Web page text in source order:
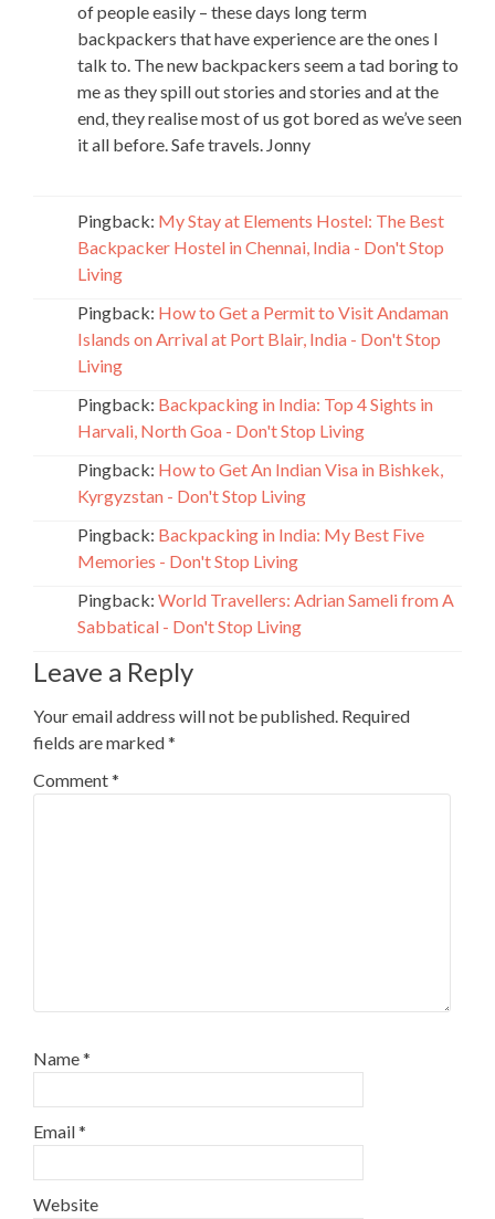
of people easily – these days long term
backpackers that have experience are the ones I
talk to. The new backpackers seem a tad boring to
me as they spill out stories and stories and at the
end, they realise most of us got bored as we’ve seen
it all before. Safe travels. Jonny
Pingback: My Stay at Elements Hostel: The Best
Backpacker Hostel in Chennai, India - Don't Stop
Living
Pingback: How to Get a Permit to Visit Andaman
Islands on Arrival at Port Blair, India - Don't Stop
Living
Pingback: Backpacking in India: Top 4 Sights in
Harvali, North Goa - Don't Stop Living
Pingback: How to Get An Indian Visa in Bishkek,
Kyrgyzstan - Don't Stop Living
Pingback: Backpacking in India: My Best Five
Memories - Don't Stop Living
Pingback: World Travellers: Adrian Sameli from A
Sabbatical - Don't Stop Living
Leave a Reply
Your email address will not be published. Required
fields are marked*
Comment*
Name*
Email*
Website